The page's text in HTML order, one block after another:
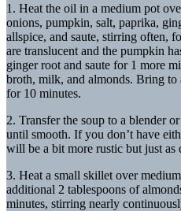
1. Heat the oil in a medium pot
onions, pumpkin, salt, paprika,
allspice, and saute, stirring often,
are translucent and the pumpkin
ginger root and saute for 1 more
broth, milk, and almonds. Bring to
for 10 minutes.
2. Transfer the soup to a blender
until smooth. If you don’t have
will be a bit more rustic but just as
3. Heat a small skillet over
additional 2 tablespoons of
minutes, stirring nearly